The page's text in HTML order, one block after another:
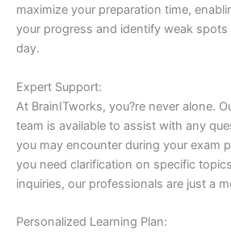
maximize your preparation time,
your progress and identify weak spots
day.
Expert Support:
At BrainITworks, you?re never alone.
team is available to assist with any
you may encounter during your exam
you need clarification on specific
inquiries, our professionals are just a
Personalized Learning Plan: